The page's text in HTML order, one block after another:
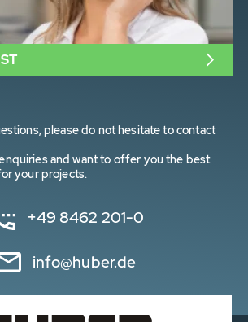
please do not hesitate to contact
and want to offer you the best
your projects.
+49 8462 201-0
info@huber.de